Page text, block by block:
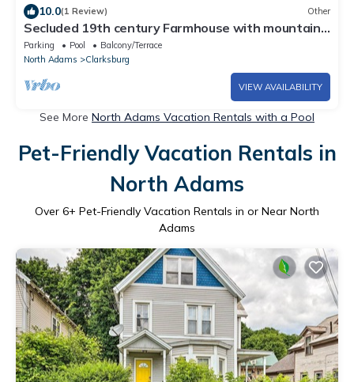
10.0(1 Review) Other
Secluded 19th century Farmhouse with mountain
views
Parking Pool
Balcony/Terrace
North Adams
Clarksburg
VIEW AVAILABILITY
See More North Adams Vacation Rentals with a Pool
Pet-Friendly Vacation Rentals in
North Adams
Over 6+ Pet-Friendly Vacation Rentals in or Near North
Adams